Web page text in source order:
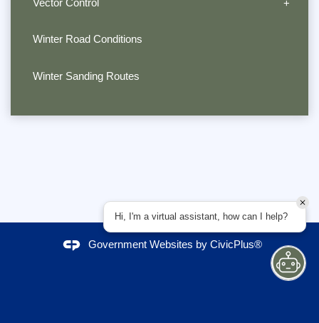
Winter Road Conditions
Winter Sanding Routes
Government Websites by CivicPlus®
Hi, I'm a virtual assistant, how can I help?